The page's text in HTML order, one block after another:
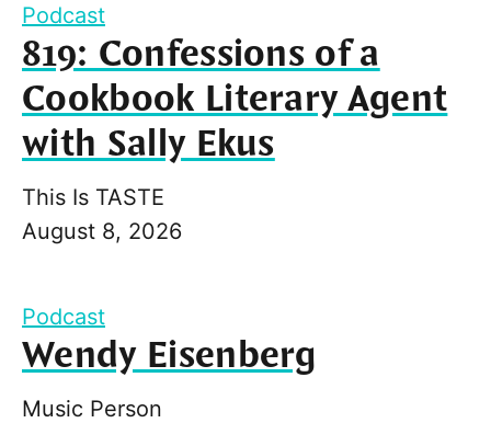
Podcast
819: Confessions of a
Cookbook Literary Agent
with Sally Ekus
This Is TASTE
August 8, 2026
Podcast
Wendy Eisenberg
Music Person